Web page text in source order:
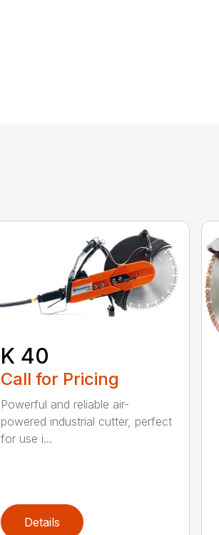
K 40
Call for Pricing
Powerful and reliable air-
powered industrial cutter, perfect
for use i...
Details